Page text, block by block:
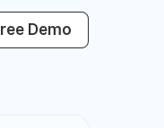
Demo